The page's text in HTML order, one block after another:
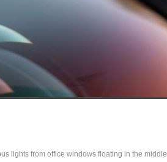
lights from office windows floating in the middle